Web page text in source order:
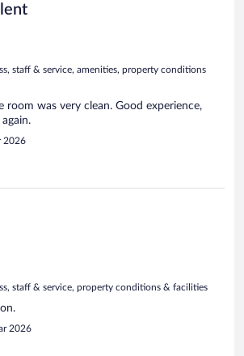
staff & service, amenities, property conditions
room was very clean. Good experience,
2026
staff & service, property conditions & facilities
2026